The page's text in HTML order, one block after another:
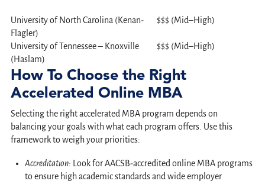
University of North Carolina (Kenan-
Flagler)
$$$ (Mid–High)
University of Tennessee – Knoxville
(Haslam)
$$$ (Mid–High)
How To Choose the Right
Accelerated Online MBA
Selecting the right accelerated MBA program depends on
balancing your goals with what each program offers. Use this
framework to weigh your priorities:
Accreditation: Look for AACSB-accredited online MBA programs
to ensure high academic standards and wide employer